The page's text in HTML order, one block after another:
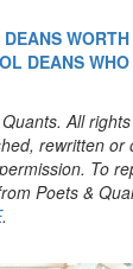
DEANS
All
rewritten or
To
Poets &
.